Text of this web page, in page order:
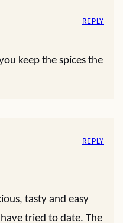
keep the spices the
REPLY
tasty and easy
tried to date. The
REPLY